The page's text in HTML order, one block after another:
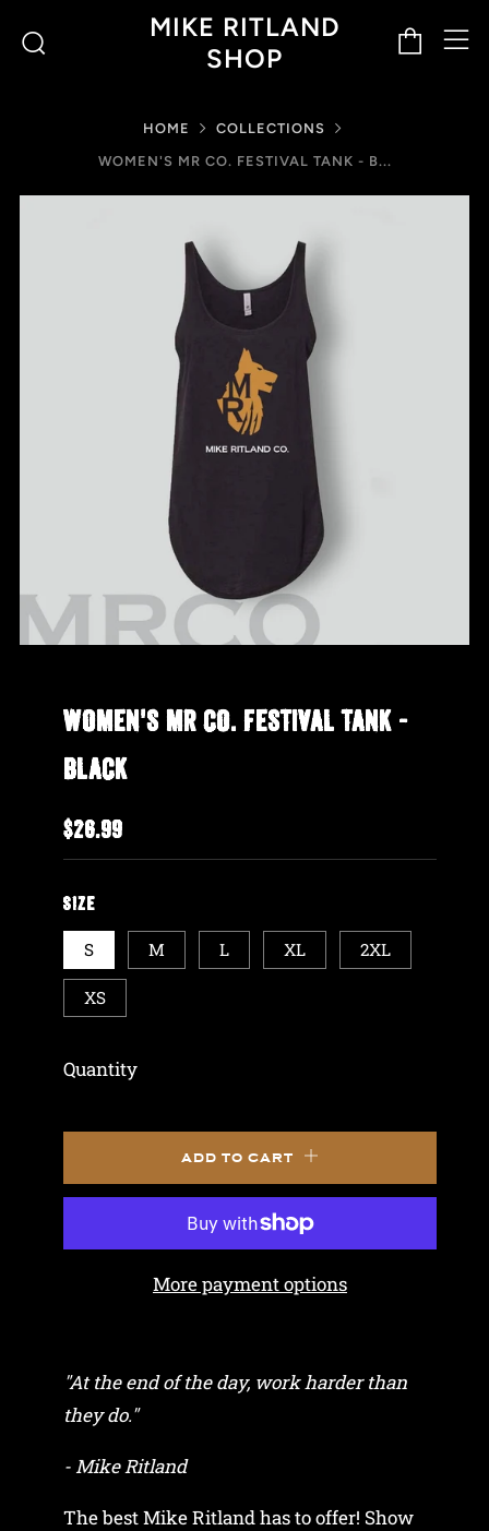
MIKE RITLAND
SHOP
Cart
HOME
COLLECTIONS
WOMEN'S MR CO. FESTIVAL TANK - B...
WOMEN'S MR CO. FESTIVAL TANK -
BLACK
REGULAR
PRICE
$26.99
SIZE
S M L XL 2XL
XS
Quantity
ADD TO CART
More payment options
"At the end of the day, work harder than
they do."
- Mike Ritland
The best Mike Ritland has to offer! Show